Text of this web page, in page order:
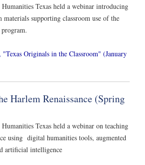
Texas held a webinar introducing
materials supporting classroom use of the
"Texas Originals in the Classroom" (January
Harlem Renaissance (Spring
Texas held a webinar on teaching
using digital humanities tools, augmented
artificial intelligence